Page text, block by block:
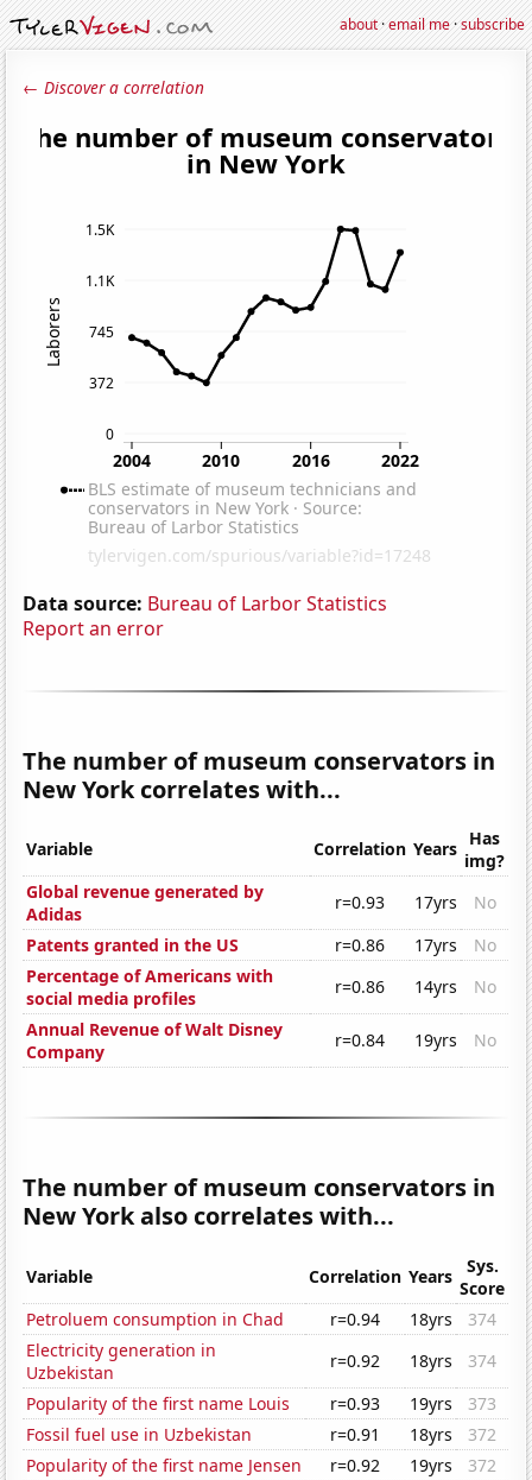
about·email me·subscribe
← Discover a correlation
Data source: Bureau of Larbor Statistics
Report an error
The number of museum conservators in
New York correlates with...
Variable Correlation Years Has
img?
Global revenue generated by
Adidas
r=0.93 17yrs
No
Patents granted in the US
r=0.86 17yrs
No
Percentage of Americans with
social media profiles
r=0.86 14yrs
No
Annual Revenue of Walt Disney
Company
r=0.84 19yrs No
The number of museum conservators in
New York also correlates with...
Variable Correlation Years
Sys.
Score
Petroluem consumption in Chad
r=0.94 18yrs
374
Electricity generation in
Uzbekistan
r=0.92 18yrs
374
Popularity of the first name Louis
r=0.93 19yrs
373
Fossil fuel use in Uzbekistan
r=0.91 18yrs
372
Popularity of the first name Jensen
r=0.92 19yrs
372